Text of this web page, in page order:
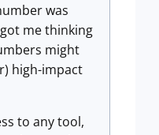
was
me thinking
might
high-impact
to any tool,